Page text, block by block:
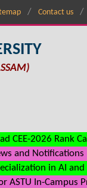
Contact us
CEE-2026 Rank
and Notifications
in AI
In-Campus